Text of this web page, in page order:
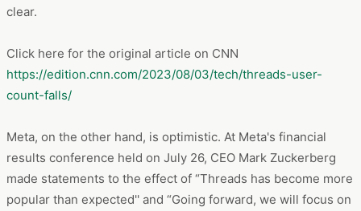
clear.
Click here for the original article on CNN
https://edition.cnn.com/2023/08/03/tech/threads-user-
count-falls/
Meta, on the other hand, is optimistic. At Meta's financial
results conference held on July 26, CEO Mark Zuckerberg
made statements to the effect of “Threads has become more
popular than expected'' and “Going forward, we will focus on